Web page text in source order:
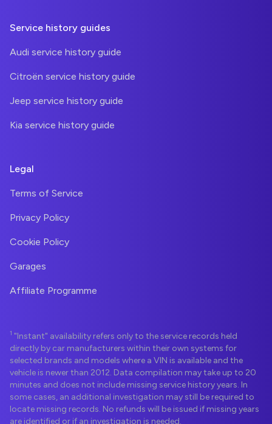
Service history guides
Audi service history guide
Citroën service history guide
Jeep service history guide
Kia service history guide
Legal
Terms of Service
Privacy Policy
Cookie Policy
Garages
Affiliate Programme
1 "Instant" availability refers only to the service records held
directly by car manufacturers within their own systems for
selected brands and models where a VIN is available and the
vehicle is newer than 2012. Data compilation may take up to 20
minutes and does not include missing service history years. In
some cases, an additional investigation may still be required to
locate missing records. No refunds will be issued if missing years
are identified or if an investigation is needed.